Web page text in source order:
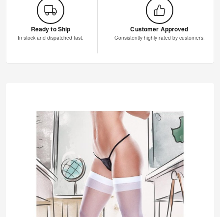
Ready to Ship
In stock and dispatched fast.
Customer Approved
Consistently highly rated by customers.